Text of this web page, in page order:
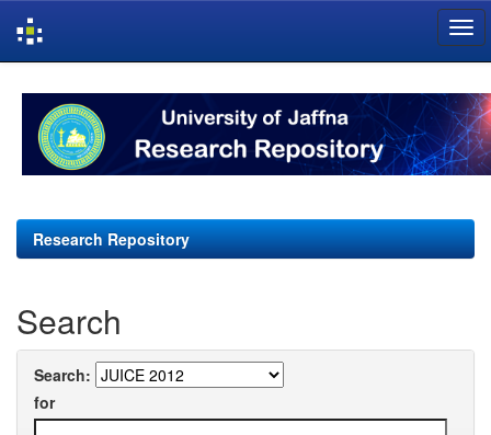
navigation
Research Repository
Search
Search:
for